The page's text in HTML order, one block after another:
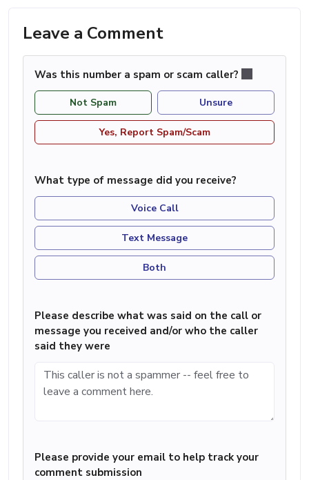
Leave a Comment
Was this number a spam or scam caller?
Not Spam Unsure
Yes, Report Spam/Scam
What type of message did you receive?
Voice Call
Text Message
Both
Please describe what was said on the call or
message you received and/or who the caller
said they were
Please provide your email to help track your
comment submission